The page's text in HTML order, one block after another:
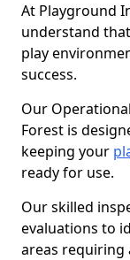
At Playground
understand
play
success.
Our
Forest is
keeping your
ready for use.
Our skilled
evaluations to
areas requiring